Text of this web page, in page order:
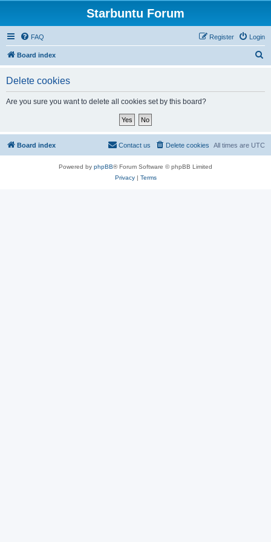
Starbuntu Forum
FAQ Login
Register
Board index
Delete cookies
Are you sure you want to delete all cookies set by this board?
Board index All times are UTC
Delete cookies
Contact us
Powered by phpBB® Forum Software © phpBB Limited
Privacy| Terms